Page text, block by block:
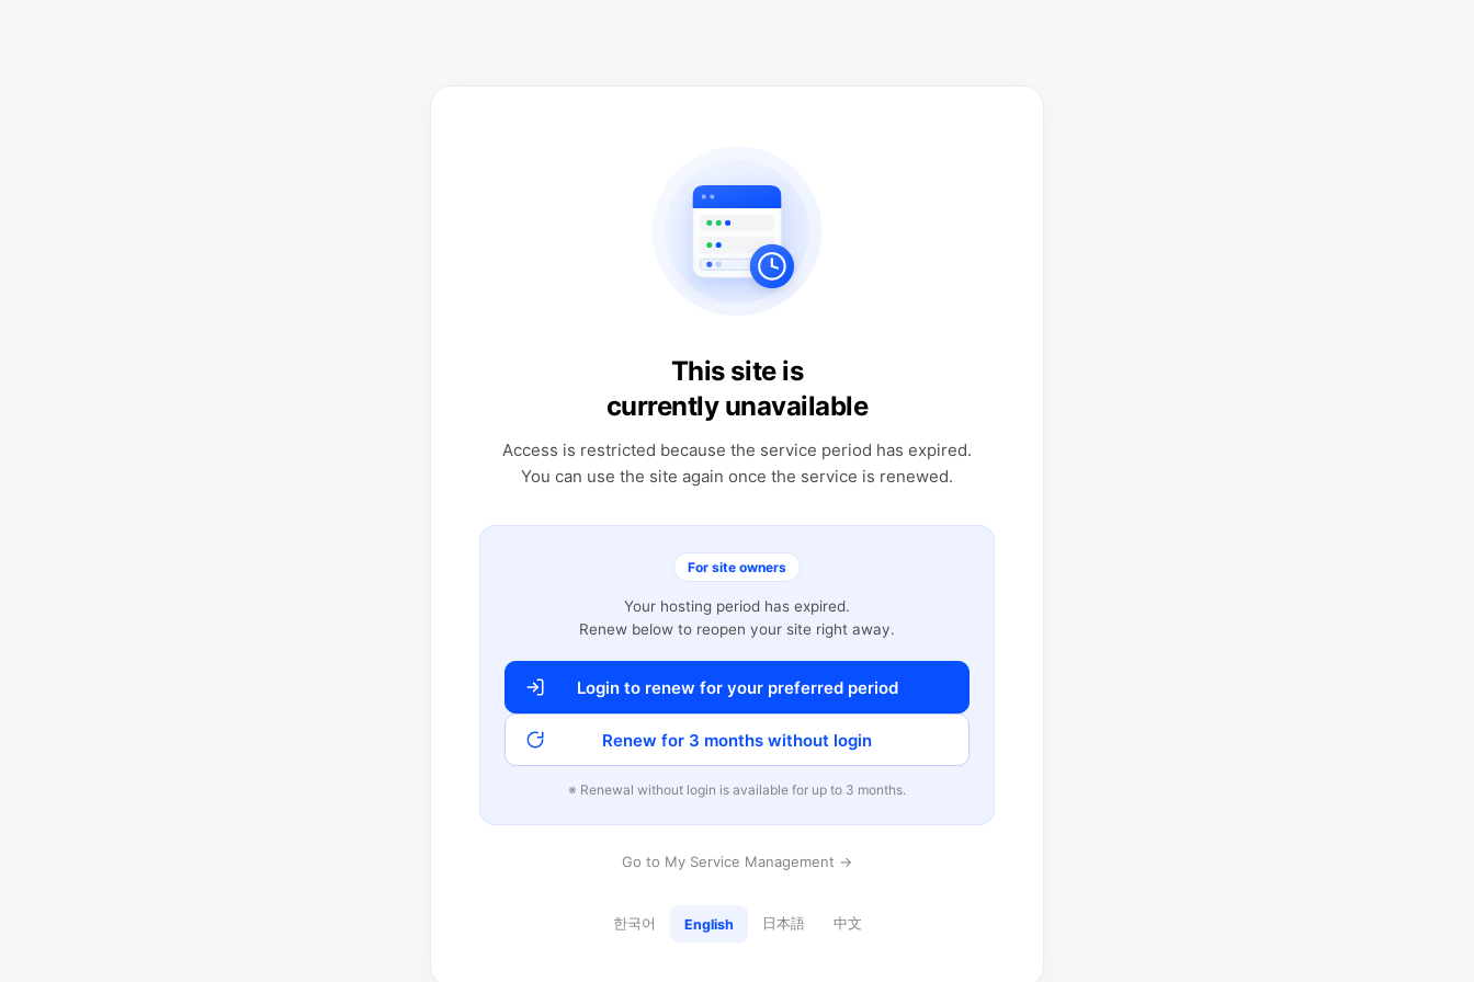
This site is
currently unavailable
Access is restricted because the service period has expired.
You can use the site again once the service is renewed.
For site owners
Your hosting period has expired.
Renew below to reopen your site right away.
Login to renew for your preferred period
Renew for 3 months without login
※ Renewal without login is available for up to 3 months.
Go to My Service Management →
한국어 English 日本語 中文